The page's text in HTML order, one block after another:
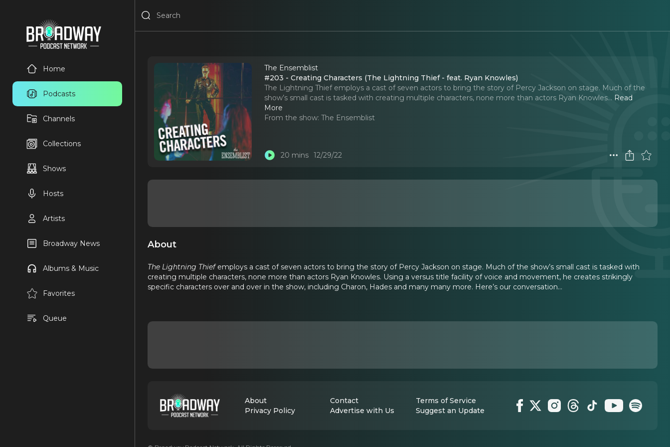
Home
Podcasts
Channels
Collections
Shows
Hosts
Artists
Broadway News
Albums & Music
Favorites
Queue
The Ensemblist
#203 - Creating Characters (The Lightning Thief - feat. Ryan Knowles)
The Lightning Thief employs a cast of seven actors to bring the story of Percy Jackson on stage. Much of the
show’s small cast is tasked with creating multiple characters, none more than actors Ryan Knowles... Read
More
From the show: The Ensemblist
20 mins 12/29/22
About
The Lightning Thiefemploys a cast of seven actors to bring the story of Percy Jackson on stage. Much of the show’s small cast is tasked with
creating multiple characters, none more than actors Ryan Knowles. Using a versus title facility of voice and movement, he creates strikingly
specific characters over and over in the show, including Charon, Hades and many many more. Here’s our conversation…
About Contact
Terms of Service
Privacy Policy
Advertise with Us Suggest an Update